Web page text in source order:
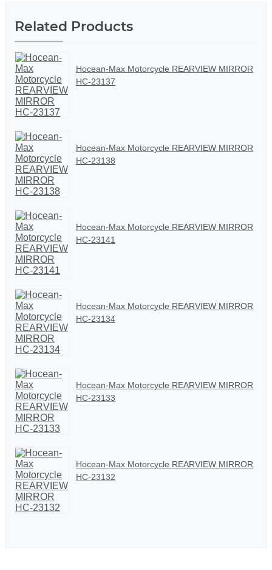
Related Products
Hocean-Max Motorcycle REARVIEW MIRROR
HC-23137
Hocean-Max Motorcycle REARVIEW MIRROR
HC-23138
Hocean-Max Motorcycle REARVIEW MIRROR
HC-23141
Hocean-Max Motorcycle REARVIEW MIRROR
HC-23134
Hocean-Max Motorcycle REARVIEW MIRROR
HC-23133
Hocean-Max Motorcycle REARVIEW MIRROR
HC-23132